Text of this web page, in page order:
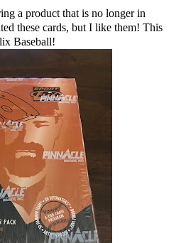
a product that is no longer in
these cards, but I like them! This
Baseball!